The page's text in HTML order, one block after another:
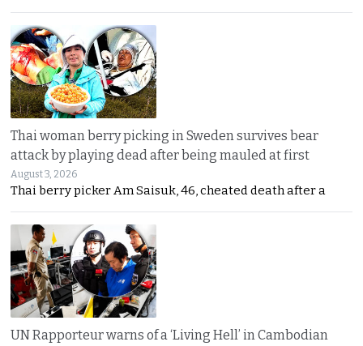
Thai woman berry picking in Sweden survives bear
attack by playing dead after being mauled at first
August 3, 2026
Thai berry picker Am Saisuk, 46, cheated death after a
UN Rapporteur warns of a ‘Living Hell’ in Cambodian